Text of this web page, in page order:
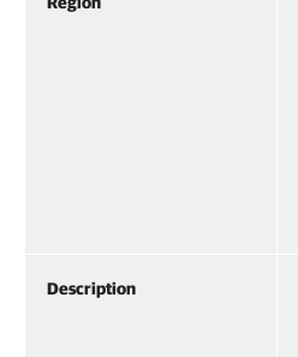
Description